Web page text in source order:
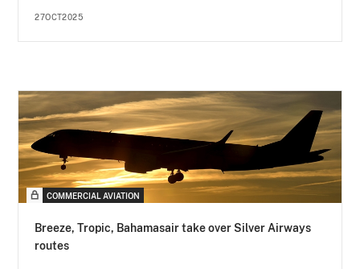
27OCT2025
COMMERCIAL AVIATION
Breeze, Tropic, Bahamasair take over Silver Airways
routes